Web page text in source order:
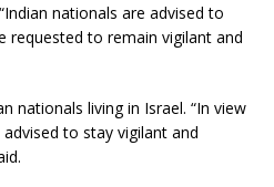
nationals are advised to
requested to remain vigilant and
nationals living in Israel. “In view
to stay vigilant and